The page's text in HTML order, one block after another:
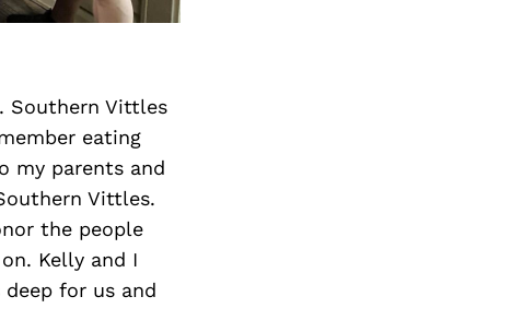
Southern Vittles
eating
my parents and
Vittles.
the people
Kelly and I
for us and